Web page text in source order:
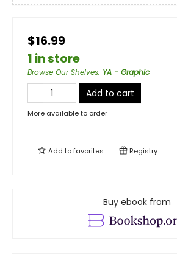
$16.99
1 in store
Browse Our Shelves: YA - Graphic
Add to cart
More available to order
Add tofavorites Registry
Buy ebook from